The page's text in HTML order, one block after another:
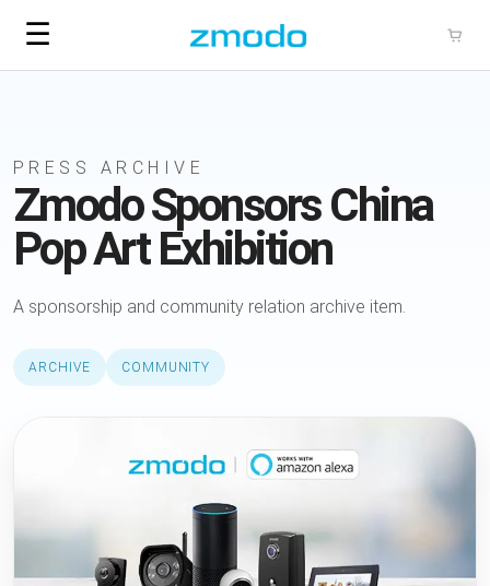
☰
PRESS ARCHIVE
Zmodo Sponsors China
Pop Art Exhibition
A sponsorship and community relation archive item.
ARCHIVE COMMUNITY